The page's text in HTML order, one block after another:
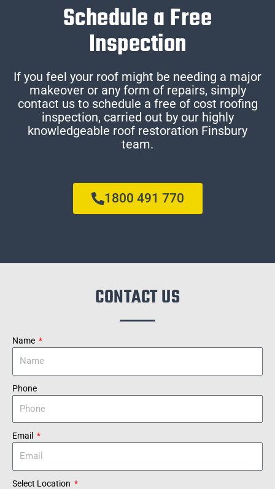
Schedule a Free
Inspection
If you feel your roof might be needing a major
makeover or any form of repairs, simply
contact us to schedule a free of cost roofing
inspection, carried out by our highly
knowledgeable roof restoration Finsbury
team.
1800 491 770
CONTACT US
Name
Phone
Email
Select Location